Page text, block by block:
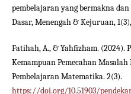
pembelajaran yang bermakna
Dasar, Menengah & Kejuruan, 1(3),
Fatihah, A., & Yahfizham. (2024).
Kemampuan Pemecahan
Pembelajaran Matematika. 2(3).
https://doi.org/10.51903/